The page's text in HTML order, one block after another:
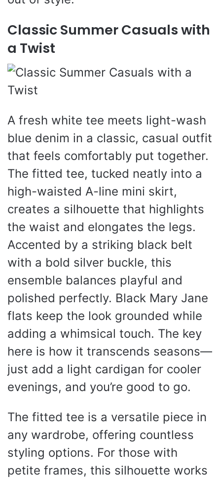
Classic Summer Casuals with
a Twist
A fresh white tee meets light-wash
blue denim in a classic, casual outfit
that feels comfortably put together.
The fitted tee, tucked neatly into a
high-waisted A-line mini skirt,
creates a silhouette that highlights
the waist and elongates the legs.
Accented by a striking black belt
with a bold silver buckle, this
ensemble balances playful and
polished perfectly. Black Mary Jane
flats keep the look grounded while
adding a whimsical touch. The key
here is how it transcends seasons—
just add a light cardigan for cooler
evenings, and you’re good to go.
The fitted tee is a versatile piece in
any wardrobe, offering countless
styling options. For those with
petite frames, this silhouette works